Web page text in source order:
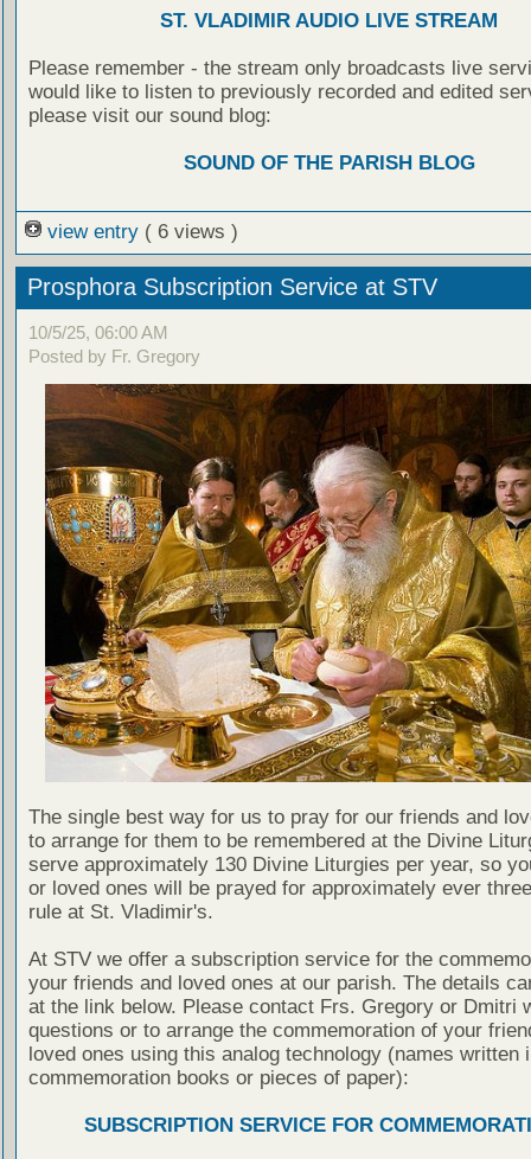
ST. VLADIMIR AUDIO LIVE STREAM
Please remember - the stream only broadcasts live
would like to listen to previously recorded and edited
please visit our sound blog:
SOUND OF THE PARISH BLOG
view entry ( 6 views )
Prosphora Subscription Service at STV
10/5/25, 06:00 AM
Posted by Fr. Gregory
The single best way for us to pray for our friends and
to arrange for them to be remembered at the Divine
serve approximately 130 Divine Liturgies per year, so
or loved ones will be prayed for approximately ever
rule at St. Vladimir's.
At STV we offer a subscription service for the
your friends and loved ones at our parish. The details
at the link below. Please contact Frs. Gregory or Dmitri
questions or to arrange the commemoration of your
loved ones using this analog technology (names written
commemoration books or pieces of paper):
SUBSCRIPTION SERVICE FOR